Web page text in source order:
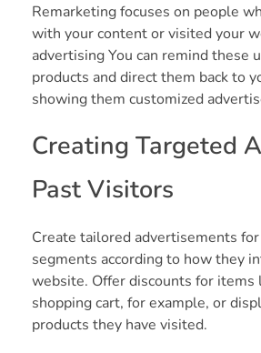
Remarketing focuses on people
with your content or visited your
advertising You can remind these
products and direct them back to
showing them customized
Creating Targeted
Past Visitors
Create tailored advertisements
segments according to how they
website. Offer discounts for
shopping cart, for example, or
products they have visited.